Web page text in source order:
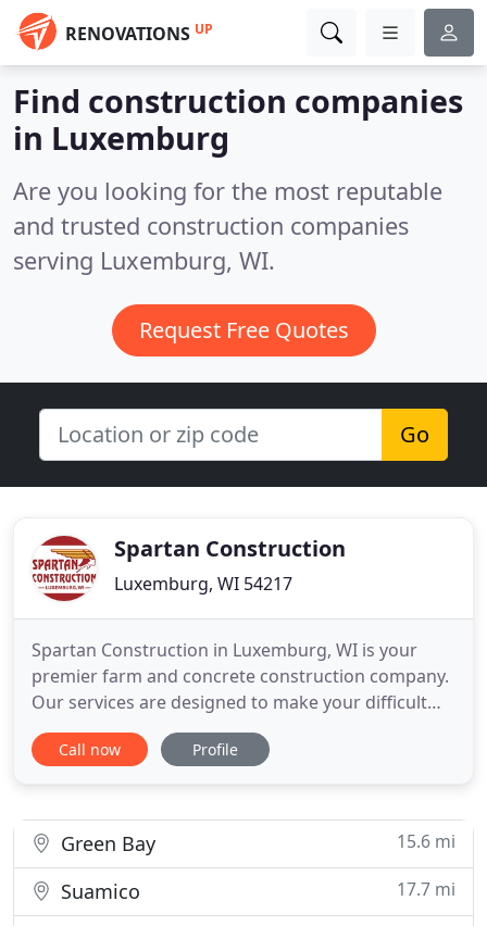
RENOVATIONS UP
Find construction companies
in Luxemburg
Are you looking for the most reputable
and trusted construction companies
serving Luxemburg, WI.
Request Free Quotes
Go
Spartan Construction
Luxemburg, WI 54217
Spartan Construction in Luxemburg, WI is your
premier farm and concrete construction company.
Our services are designed to make your difficult
projects easy. From small machinery repair jobs to
full barn remodeling, no job is too big or small! Call
Construction
Call now Profile
Green Bay 15.6 mi
Suamico 17.7 mi